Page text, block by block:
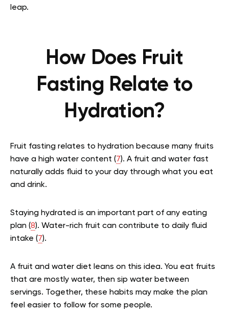
leap.
How Does Fruit
Fasting Relate to
Hydration?
Fruit fasting relates to hydration because many fruits
have a high water content (7). A fruit and water fast
naturally adds fluid to your day through what you eat
and drink.
Staying hydrated is an important part of any eating
plan (8). Water-rich fruit can contribute to daily fluid
intake (7).
A fruit and water diet leans on this idea. You eat fruits
that are mostly water, then sip water between
servings. Together, these habits may make the plan
feel easier to follow for some people.